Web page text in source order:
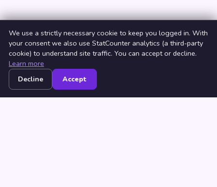
Home Browse Countries
We use a strictly necessary cookie to keep you logged in. With
your consent we also use StatCounter analytics (a third-party
cookie) to understand site traffic. You can accept or decline.
Learn more
Decline Accept